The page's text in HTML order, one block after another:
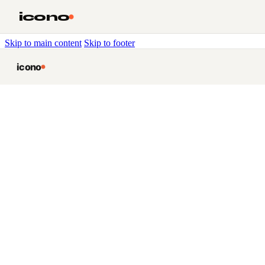
Skip to main content Skip to footer
icono
icono